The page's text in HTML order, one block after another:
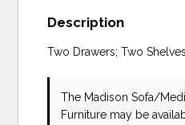
Description
Two Drawers; Two Shelves
The Madison Sofa/
Furniture may be